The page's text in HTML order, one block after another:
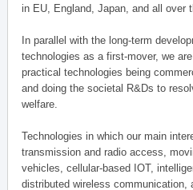
in EU, England, Japan, and all over
In parallel with the long-term
technologies as a first-mover, we
practical technologies being
and doing the societal R&Ds to
welfare.
Technologies in which our main
transmission and radio access,
vehicles, cellular-based IOT,
distributed wireless communication,